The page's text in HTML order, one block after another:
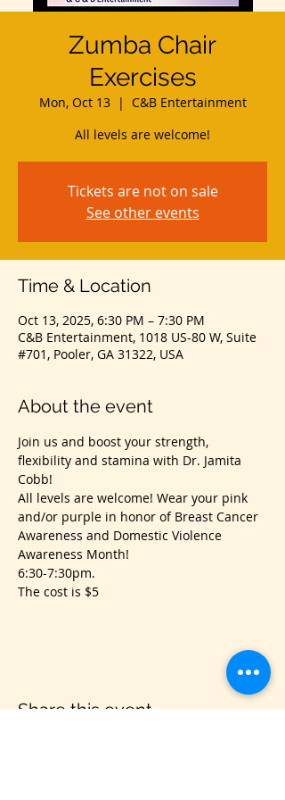
Zumba Chair
Exercises
Mon, Oct 13
  |
C&B Entertainment
All levels are welcome!
Tickets are not on sale
See other events
Time & Location
Oct 13, 2025, 6:30 PM – 7:30 PM
C&B Entertainment, 1018 US-80 W, Suite
#701, Pooler, GA 31322, USA
About the event
Join us and boost your strength,
flexibility and stamina with Dr. Jamita
Cobb!
All levels are welcome! Wear your pink
and/or purple in honor of Breast Cancer
Awareness and Domestic Violence
Awareness Month!
6:30-7:30pm.
The cost is $5
Share this event